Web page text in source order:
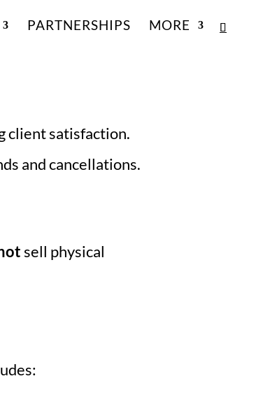
PARTNERSHIPS MORE
client satisfaction.
and cancellations.
sell physical